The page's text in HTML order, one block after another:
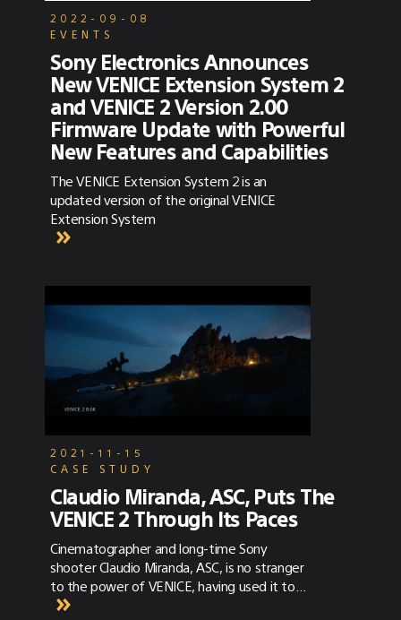
2022-09-08
EVENTS
Sony Electronics Announces
New VENICE Extension System 2
and VENICE 2 Version 2.00
Firmware Update with Powerful
New Features and Capabilities
The VENICE Extension System 2 is an
updated version of the original VENICE
Extension System
2021-11-15
CASE STUDY
Claudio Miranda, ASC, Puts The
VENICE 2 Through Its Paces
Cinematographer and long-time Sony
shooter Claudio Miranda, ASC, is no stranger
to the power of VENICE, having used it to
shoot several projects including the highly